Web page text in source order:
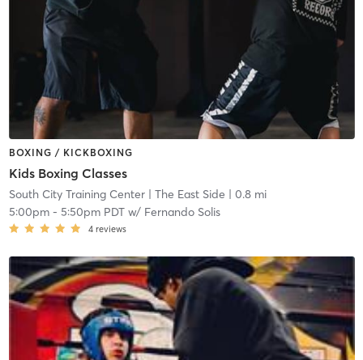
BOXING / KICKBOXING
Kids Boxing Classes
South City Training Center| The East Side | 0.8 mi
5:00pm- 5:50pm PDTw/ Fernando Solis
4 reviews